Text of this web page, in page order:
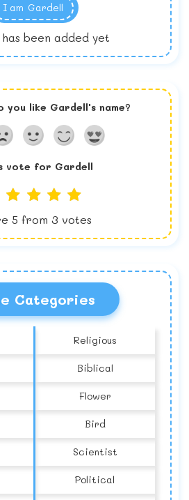
I am Gardell
been added yet
you like Gardell's name?
vote for Gardell
5 from 3 votes
Categories
Religious
Biblical
Flower
Bird
Scientist
Political